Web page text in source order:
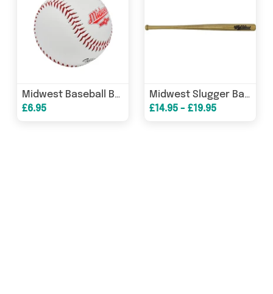
Midwest Baseball Ball
£6.95
Midwest Slugger Baseball Bat
£14.95 - £19.95